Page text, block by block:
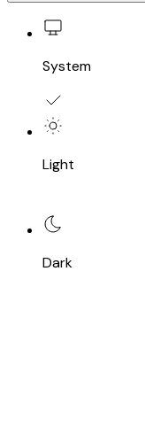
System
Light
Dark